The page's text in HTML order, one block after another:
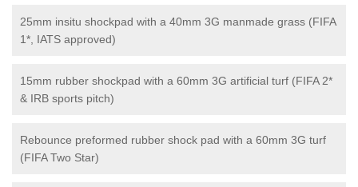
25mm insitu shockpad with a 40mm 3G manmade grass (FIFA
1*, IATS approved)
15mm rubber shockpad with a 60mm 3G artificial turf (FIFA 2*
& IRB sports pitch)
Rebounce preformed rubber shock pad with a 60mm 3G turf
(FIFA Two Star)